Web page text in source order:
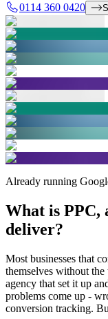
0114 360 0420
Already running
What is PPC,
deliver?
Most businesses that
themselves without
agency that set it up
problems come up -
conversion tracking.